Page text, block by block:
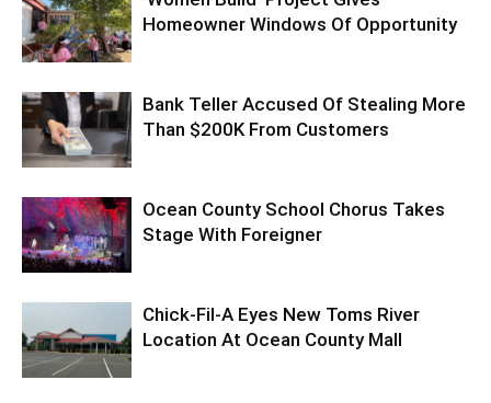
Homeowner Windows Of Opportunity
Bank Teller Accused Of Stealing More
Than $200K From Customers
Ocean County School Chorus Takes
Stage With Foreigner
Chick-Fil-A Eyes New Toms River
Location At Ocean County Mall